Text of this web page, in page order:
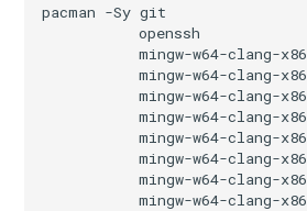
pacman -Sy git
openssh
mingw-w64-clang-
mingw-w64-clang-
mingw-w64-clang-
mingw-w64-clang-
mingw-w64-clang-
mingw-w64-clang-
mingw-w64-clang-
mingw-w64-clang-